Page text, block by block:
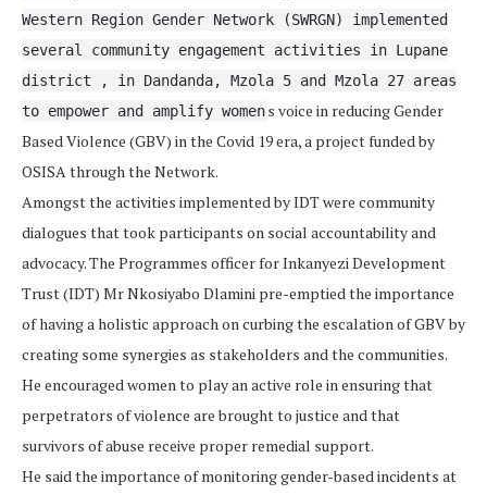
Western Region Gender Network (SWRGN) implemented
several community engagement activities in Lupane
district , in Dandanda, Mzola 5 and Mzola 27 areas
to empower and amplify womens voice in reducing Gender
Based Violence (GBV) in the Covid 19 era, a project funded by
OSISA through the Network.
Amongst the activities implemented by IDT were community
dialogues that took participants on social accountability and
advocacy. The Programmes officer for Inkanyezi Development
Trust (IDT) Mr Nkosiyabo Dlamini pre-emptied the importance
of having a holistic approach on curbing the escalation of GBV by
creating some synergies as stakeholders and the communities.
He encouraged women to play an active role in ensuring that
perpetrators of violence are brought to justice and that
survivors of abuse receive proper remedial support.
He said the importance of monitoring gender-based incidents at